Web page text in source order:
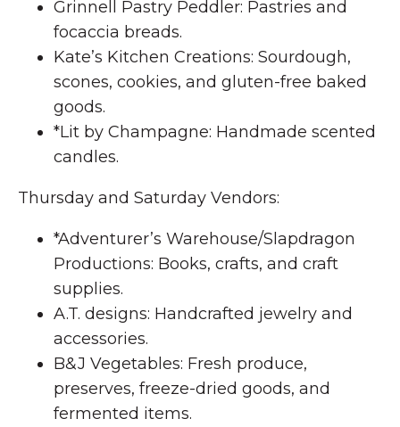
Grinnell Pastry Peddler: Pastries and
focaccia breads.
Kate’s Kitchen Creations: Sourdough,
scones, cookies, and gluten-free baked
goods.
*Lit by Champagne: Handmade scented
candles.
Thursday and Saturday Vendors:
*Adventurer’s Warehouse/Slapdragon
Productions: Books, crafts, and craft
supplies.
A.T. designs: Handcrafted jewelry and
accessories.
B&J Vegetables: Fresh produce,
preserves, freeze-dried goods, and
fermented items.